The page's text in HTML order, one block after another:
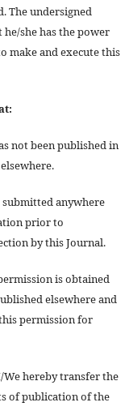
The undersigned
she has the power
make and execute this
not been published in
anywhere
prior to
by this Journal.
is obtained
elsewhere and
permission for
hereby transfer the
of publication of the